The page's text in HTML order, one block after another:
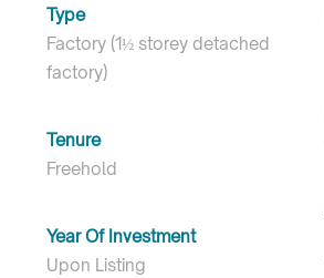
Type
Factory (1½ storey detached
factory)
Tenure
Freehold
Year Of Investment
Upon Listing